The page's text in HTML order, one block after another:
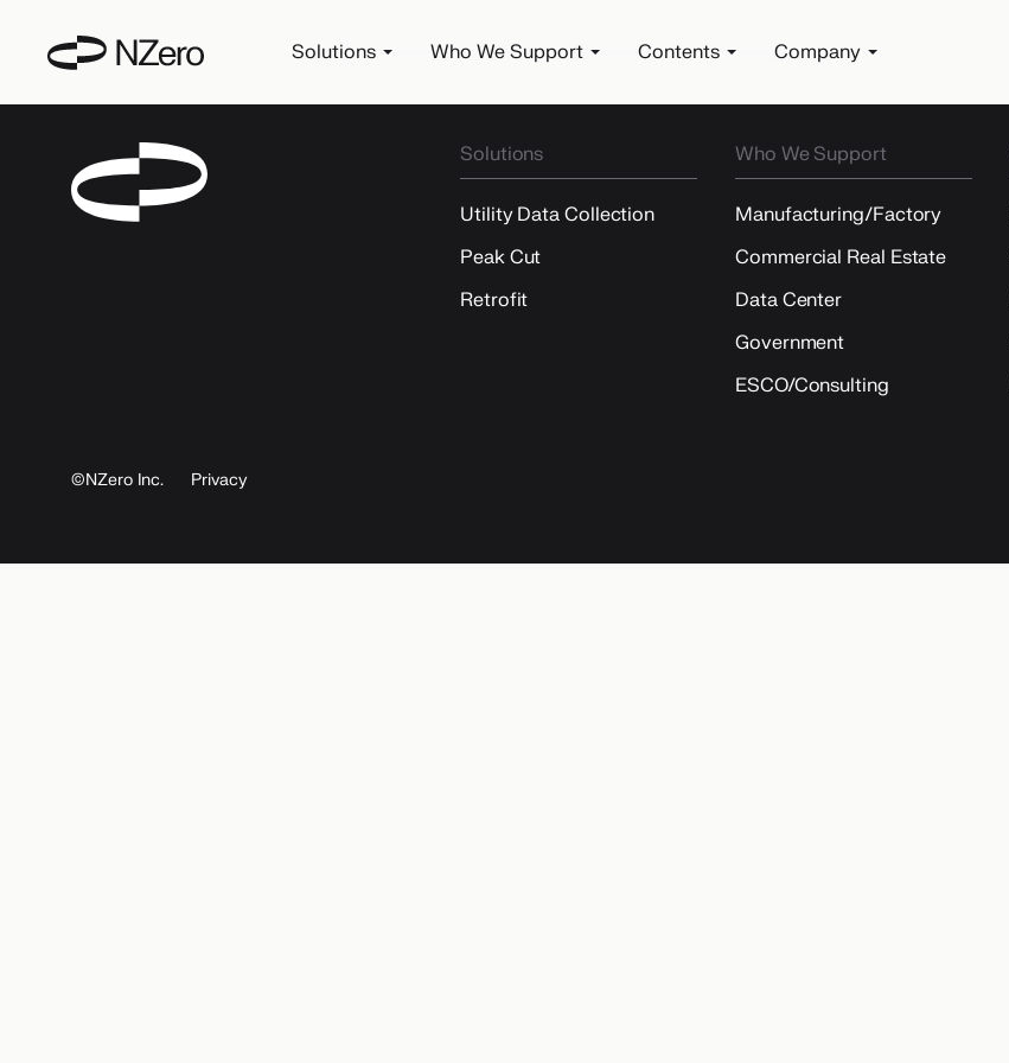
Solutions Who We Support Contents Company
Solutions
Utility Data Collection
Peak Cut
Retrofit
Who We Support
Manufacturing/Factory
Commercial Real Estate
Data Center
Government
ESCO/Consulting
©NZero Inc. Privacy